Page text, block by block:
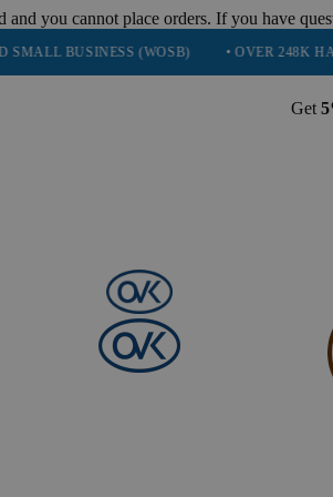
you cannot place orders. If you have
(WOSB) • OVER 248K HAPPY
Get